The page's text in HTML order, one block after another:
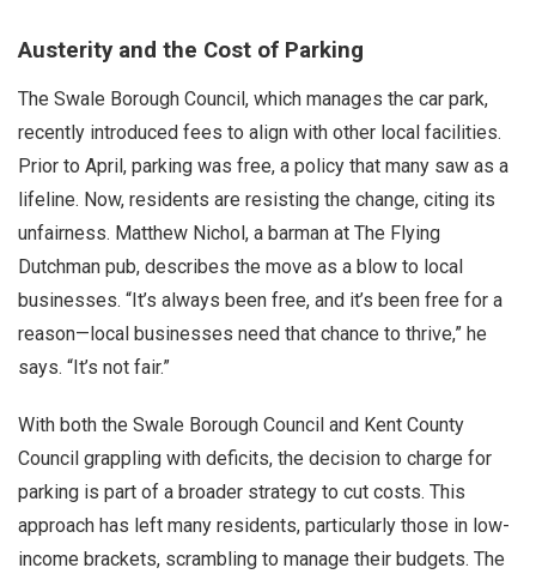
Austerity and the Cost of Parking
The Swale Borough Council, which manages the car park,
recently introduced fees to align with other local facilities.
Prior to April, parking was free, a policy that many saw as a
lifeline. Now, residents are resisting the change, citing its
unfairness. Matthew Nichol, a barman at The Flying
Dutchman pub, describes the move as a blow to local
businesses. “It’s always been free, and it’s been free for a
reason—local businesses need that chance to thrive,” he
says. “It’s not fair.”
With both the Swale Borough Council and Kent County
Council grappling with deficits, the decision to charge for
parking is part of a broader strategy to cut costs. This
approach has left many residents, particularly those in low-
income brackets, scrambling to manage their budgets. The